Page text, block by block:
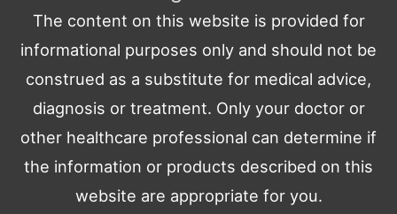
The content on this website is provided for
informational purposes only and should not be
construed as a substitute for medical advice,
diagnosis or treatment. Only your doctor or
other healthcare professional can determine if
the information or products described on this
website are appropriate for you.